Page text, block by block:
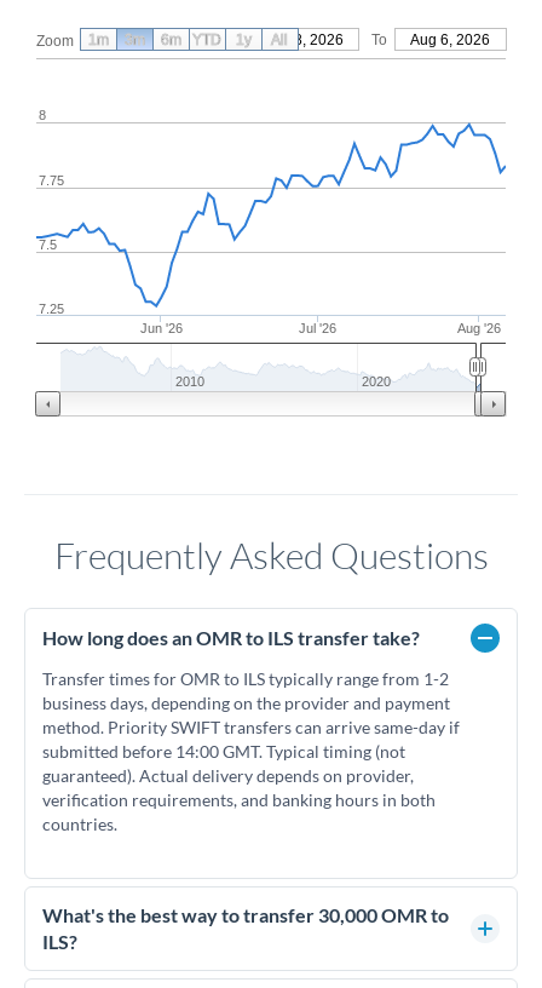
Zoom From May 8, 2026 To Aug 6, 2026
Jun '26 Jul '26 Aug '26
8
7.25
7.5
7.75
2010 2020
1m 3m 6m YTD 1y All
Frequently Asked Questions
How long does an OMR to ILS transfer take?
Transfer times for OMR to ILS typically range from 1-2
business days, depending on the provider and payment
method. Priority SWIFT transfers can arrive same-day if
submitted before 14:00 GMT. Typical timing (not
guaranteed). Actual delivery depends on provider,
verification requirements, and banking hours in both
countries.
What's the best way to transfer 30,000 OMR to
ILS?
For transfers of 30,000 OMR, comparing exchange rates is